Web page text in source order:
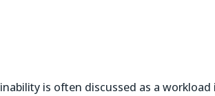
is often discussed as a